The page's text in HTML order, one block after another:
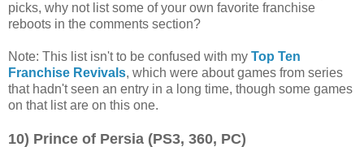
picks, why not list some of your own favorite franchise
reboots in the comments section?
Note: This list isn't to be confused with my Top Ten
Franchise Revivals, which were about games from series
that hadn't seen an entry in a long time, though some games
on that list are on this one.
10) Prince of Persia (PS3, 360, PC)